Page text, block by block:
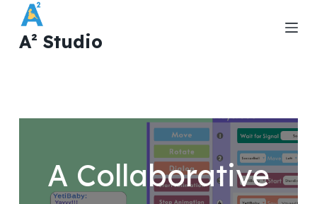
A² Studio
A Collaborative